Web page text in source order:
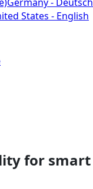
States - English
for smart